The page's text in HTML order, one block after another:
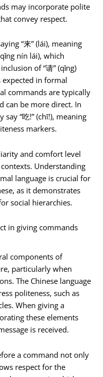
may incorporate polite
convey respect.
“来” (lái), meaning
nín lái), which
of “请” (qǐng)
expected in formal
commands are typically
can be more direct. In
“吃!” (chī!), meaning
markers.
and comfort level
Understanding
language is crucial for
as it demonstrates
social hierarchies.
in giving commands
components of
particularly when
The Chinese language
politeness, such as
When giving a
these elements
is received.
a command not only
respect for the